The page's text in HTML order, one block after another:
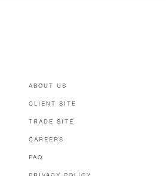
ABOUT US
CLIENT SITE
TRADE SITE
CAREERS
FAQ